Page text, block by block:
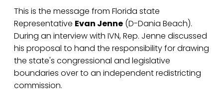
This is the message from Florida state
Representative Evan Jenne (D-Dania Beach).
During an interview with IVN, Rep. Jenne discussed
his proposal to hand the responsibility for drawing
the state's congressional and legislative
boundaries over to an independent redistricting
commission.